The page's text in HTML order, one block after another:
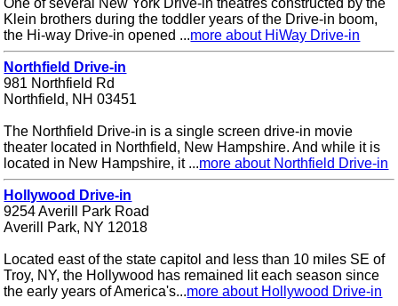
One of several New York Drive-in theatres constructed by the
Klein brothers during the toddler years of the Drive-in boom,
the Hi-way Drive-in opened ...more about HiWay Drive-in
Northfield Drive-in
981 Northfield Rd
Northfield, NH 03451
The Northfield Drive-in is a single screen drive-in movie
theater located in Northfield, New Hampshire. And while it is
located in New Hampshire, it ...more about Northfield Drive-in
Hollywood Drive-in
9254 Averill Park Road
Averill Park, NY 12018
Located east of the state capitol and less than 10 miles SE of
Troy, NY, the Hollywood has remained lit each season since
the early years of America's...more about Hollywood Drive-in